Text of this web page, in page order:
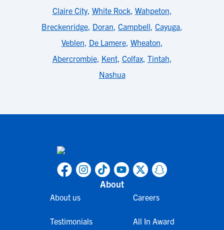
Claire City, White Rock, Wahpeton,
Breckenridge, Doran, Campbell, Cayuga,
Veblen, De Lamere, Wheaton,
Abercrombie, Kent, Colfax, Tintah,
Nashua
About
About us
Testimonials
Careers
All In Award